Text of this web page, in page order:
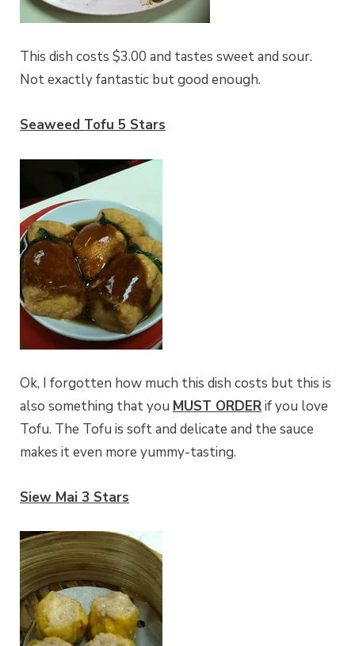
This dish costs $3.00 and tastes sweet and sour.
Not exactly fantastic but good enough.
Seaweed Tofu 5 Stars
Ok, I forgotten how much this dish costs but this is
also something that you MUST ORDERif you love
Tofu. The Tofu is soft and delicate and the sauce
makes it even more yummy-tasting.
Siew Mai 3 Stars